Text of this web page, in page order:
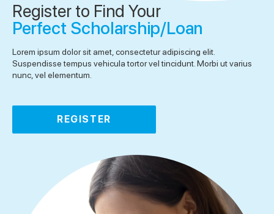
Register to Find Your
Perfect Scholarship/Loan
Lorem ipsum dolor sit amet, consectetur adipiscing elit.
Suspendisse tempus vehicula tortor vel tincidunt. Morbi ut varius
nunc, vel elementum.
REGISTER